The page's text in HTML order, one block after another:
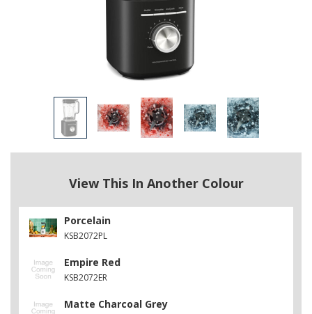
View This In Another Colour
Porcelain
KSB2072PL
Empire Red
KSB2072ER
Matte Charcoal Grey